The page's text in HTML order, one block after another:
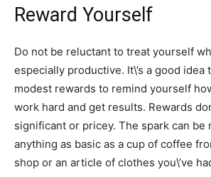
Reward Yourself
Do not be reluctant to treat yourself
especially productive. It\’s a good
modest rewards to remind yourself
work hard and get results. Rewards
significant or pricey. The spark can be
anything as basic as a cup of coffee
shop or an article of clothes you\’ve